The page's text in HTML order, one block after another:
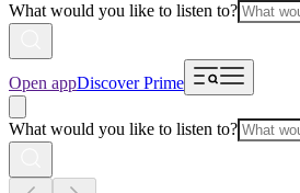
What would you like to listen to?
Open appDiscover Prime
What would you like to listen to?